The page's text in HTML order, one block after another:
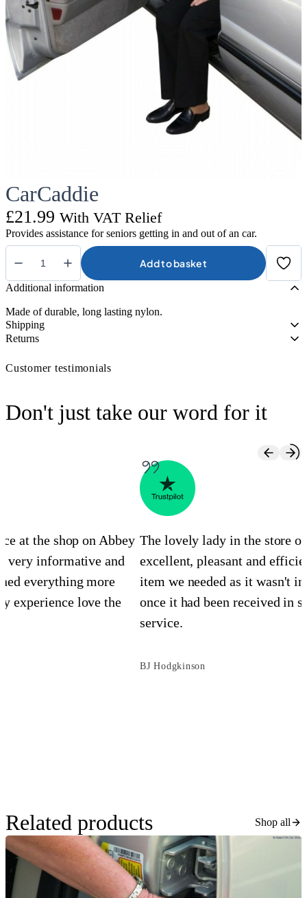
CarCaddie
£21.99 With VAT Relief
Provides assistance for seniors getting in and out of an car.
CarCaddie
quantity
Add to basket
Additional information
Made of durable, long lasting nylon.
Shipping
Returns
Customer testimonials
Don't just take our word for it
at the shop on Abbey
very informative and
everything more
experience love the
The lovely lady in the store
excellent, pleasant and
item we needed as it wasn't
once it had been received in
service.
BJ Hodgkinson
Related products Shop all